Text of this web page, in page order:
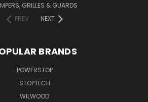
GRILLES & GUARDS
PREV
NEXT
BRANDS
POWERSTOP
STOPTECH
WILWOOD